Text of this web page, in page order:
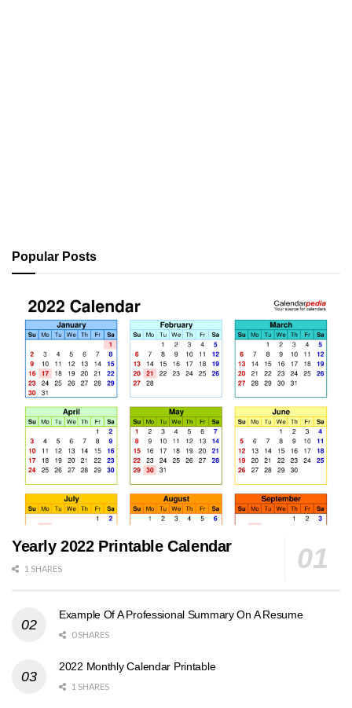
Popular Posts
Yearly 2022 Printable Calendar
1 SHARES
Example Of A Professional Summary On A Resume
0 SHARES
2022 Monthly Calendar Printable
1 SHARES